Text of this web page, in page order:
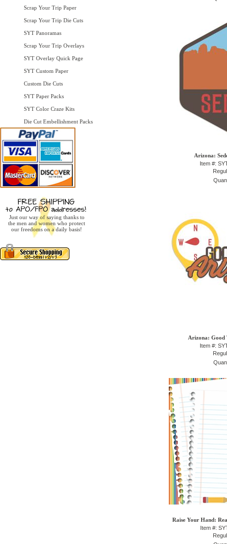
Scrap Your Trip Paper
Scrap Your Trip Die Cuts
SYT Panoramas
Scrap Your Trip Overlays
SYT Overlay Quick Page
SYT Custom Paper
Custom Die Cuts
SYT Paper Packs
SYT Color Craze Kits
Die Cut Embellishment Packs
Just our way of saying thanks to
the men and women who protect
our freedoms on a daily basis!
Arizona:
Item #:
Arizona: Good
Item #:
Raise Your Hand:
Item #: